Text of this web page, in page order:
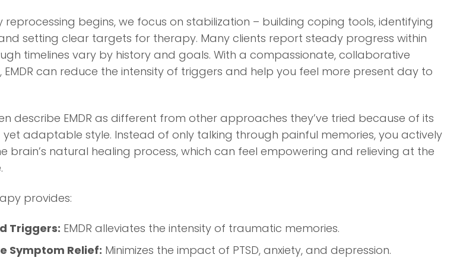
reprocessing begins, we focus on stabilization – building coping tools, identifying
setting clear targets for therapy. Many clients report steady progress within
timelines vary by history and goals. With a compassionate, collaborative
can reduce the intensity of triggers and help you feel more present day to
describe EMDR as different from other approaches they’ve tried because of its
adaptable style. Instead of only talking through painful memories, you actively
brain’s natural healing process, which can feel empowering and relieving at the
provides:
Triggers: EMDR alleviates the intensity of traumatic memories.
Symptom Relief: Minimizes the impact of PTSD, anxiety, and depression.